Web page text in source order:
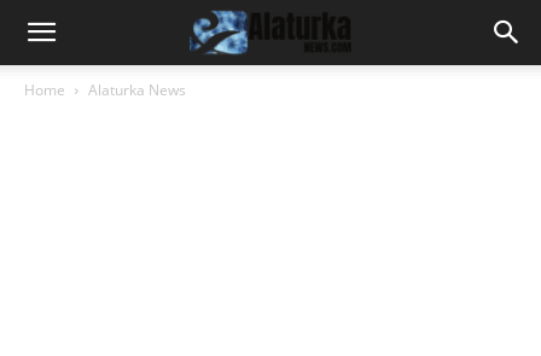
Home Alaturka News